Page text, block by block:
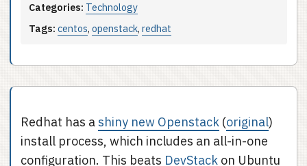
Categories: Technology
Tags: centos, openstack, redhat
Redhat has a shiny new Openstack (original)
install process, which includes an all-in-one
configuration. This beats DevStack on Ubuntu